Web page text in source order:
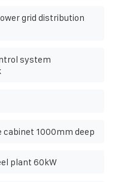
grid distribution
system
cabinet 1000mm deep
plant 60kW